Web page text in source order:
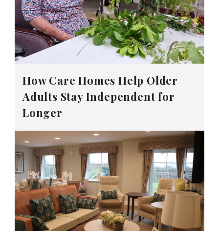
How Care Homes Help Older
Adults Stay Independent for
Longer